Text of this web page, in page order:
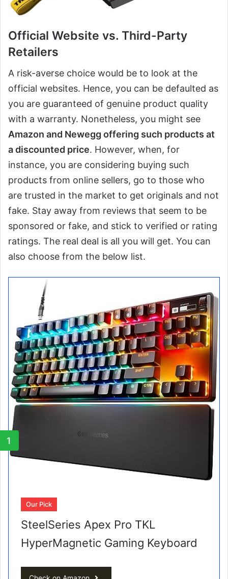
Official Website vs. Third-Party
Retailers
A risk-averse choice would be to look at the
official websites. Hence, you can be defaulted as
you are guaranteed of genuine product quality
with a warranty. Nonetheless, you might see
Amazon and Newegg offering such products at
a discounted price. However, when, for
instance, you are considering buying such
products from online sellers, go to those who
are trusted in the market to get originals and not
fake. Stay away from reviews that seem to be
sponsored or fake, and stick to verified or rating
ratings. The real deal is all you will get. You can
also choose from the below list.
1
Our Pick
SteelSeries Apex Pro TKL
HyperMagnetic Gaming Keyboard